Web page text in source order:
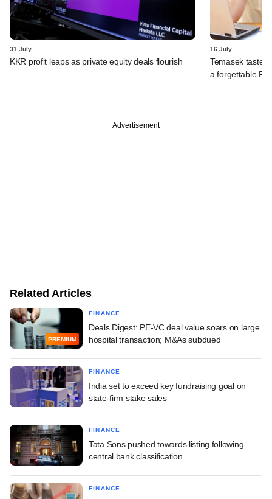
31 July
KKR profit leaps as private equity deals flourish
16 July
Temasek tastes
a forgettable PE
Advertisement
Related Articles
PREMIUM
FINANCE
Deals Digest: PE-VC deal value soars on large
hospital transaction; M&As subdued
FINANCE
India set to exceed key fundraising goal on
state-firm stake sales
FINANCE
Tata Sons pushed towards listing following
central bank classification
FINANCE